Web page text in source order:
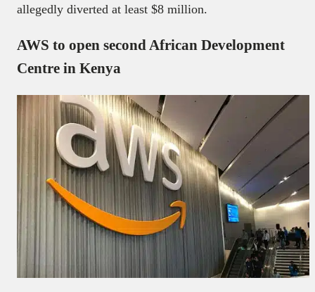
allegedly diverted at least $8 million.
AWS to open second African Development
Centre in Kenya